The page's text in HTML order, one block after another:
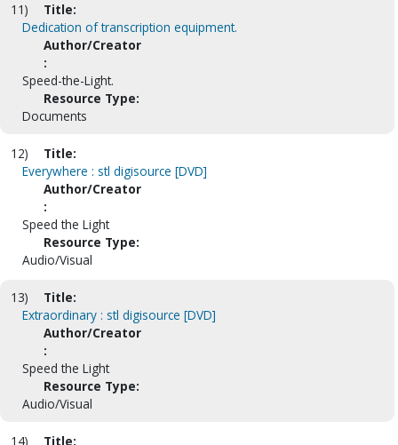
11)
Title:
Dedication of transcription equipment.
Author/Creator
:
Speed-the-Light.
Resource Type:
Documents
12)
Title:
Everywhere : stl digisource [DVD]
Author/Creator
:
Speed the Light
Resource Type:
Audio/Visual
13)
Title:
Extraordinary : stl digisource [DVD]
Author/Creator
:
Speed the Light
Resource Type:
Audio/Visual
14) Title: